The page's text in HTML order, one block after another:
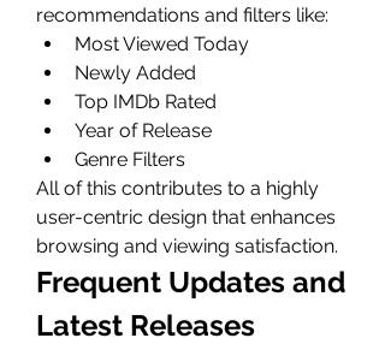
recommendations and filters like:
Most Viewed Today
Newly Added
Top IMDb Rated
Year of Release
Genre Filters
All of this contributes to a highly
user-centric design that enhances
browsing and viewing satisfaction.
Frequent Updates and
Latest Releases